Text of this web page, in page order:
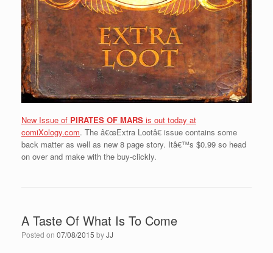
New Issue of PIRATES OF MARS is out today at
comiXology.com. The â€œExtra Lootâ€ issue contains some
back matter as well as new 8 page story. Itâ€™s $0.99 so head
on over and make with the buy-clickly.
A Taste Of What Is To Come
Posted on 07/08/2015 byJJ